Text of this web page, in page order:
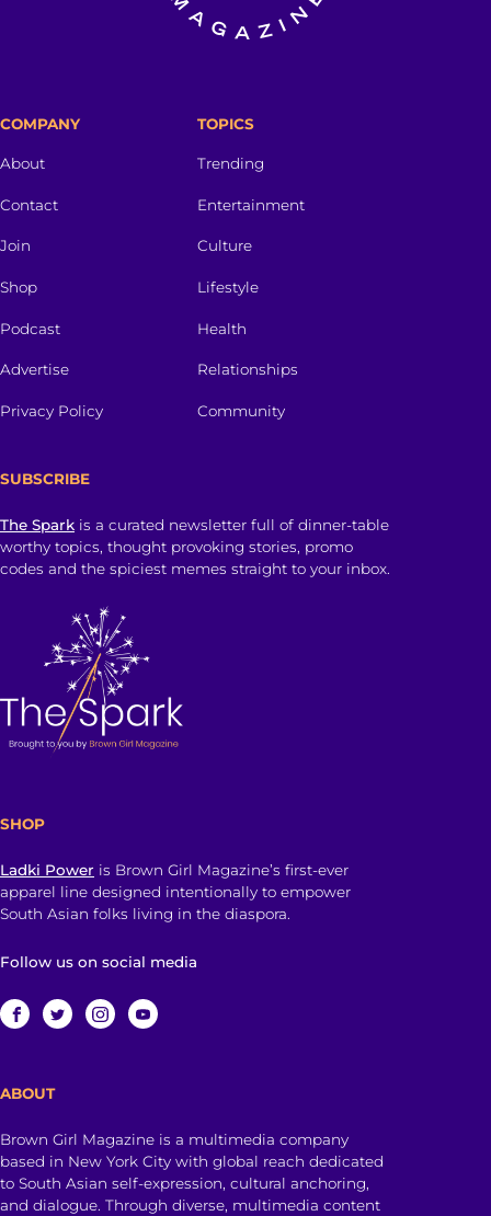
COMPANY
About
Contact
Join
Shop
Podcast
Advertise
Privacy Policy
TOPICS
Trending
Entertainment
Culture
Lifestyle
Health
Relationships
Community
SUBSCRIBE
The Spark is a curated newsletter full of dinner-table
worthy topics, thought provoking stories, promo
codes and the spiciest memes straight to your inbox.
SHOP
Ladki Power is Brown Girl Magazine’s first-ever
apparel line designed intentionally to empower
South Asian folks living in the diaspora.
Follow us on social media
ABOUT
Brown Girl Magazine is a multimedia company
based in New York City with global reach dedicated
to South Asian self-expression, cultural anchoring,
and dialogue. Through diverse, multimedia content